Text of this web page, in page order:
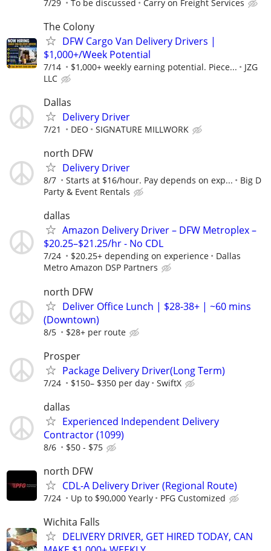
7/29 To be discussed Carry on Freight Services
The Colony
DFW Cargo Van Delivery Drivers |
$1,000+/Week Potential
7/14 $1,000+ weekly earning potential. Piece...
JZG
LLC
Dallas
Delivery Driver
7/21 DEO SIGNATURE MILLWORK
north DFW
Delivery Driver
8/7 Starts at $16/hour. Pay depends on exp...
Big D
Party & Event Rentals
dallas
Amazon Delivery Driver – DFW Metroplex –
$20.25–$21.25/hr - No CDL
7/24 $20.25+ depending on experience
Dallas
Metro Amazon DSP Partners
north DFW
Deliver Office Lunch | $28-38+ | ~60 mins
(Downtown)
8/5 $28+ per route
Prosper
Package Delivery Driver(Long Term)
7/24 $150– $350 per day SwiftX
dallas
Experienced Independent Delivery
Contractor (1099)
8/6 $50 - $75
north DFW
CDL-A Delivery Driver (Regional Route)
7/24 Up to $90,000 Yearly PFG Customized
Wichita Falls
DELIVERY DRIVER, GET HIRED TODAY, CAN